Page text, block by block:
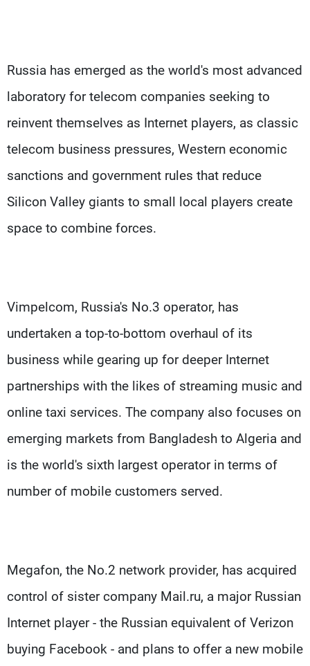
Russia has emerged as the world's most advanced
laboratory for telecom companies seeking to
reinvent themselves as Internet players, as classic
telecom business pressures, Western economic
sanctions and government rules that reduce
Silicon Valley giants to small local players create
space to combine forces.
Vimpelcom, Russia's No.3 operator, has
undertaken a top-to-bottom overhaul of its
business while gearing up for deeper Internet
partnerships with the likes of streaming music and
online taxi services. The company also focuses on
emerging markets from Bangladesh to Algeria and
is the world's sixth largest operator in terms of
number of mobile customers served.
Megafon, the No.2 network provider, has acquired
control of sister company Mail.ru, a major Russian
Internet player - the Russian equivalent of Verizon
buying Facebook - and plans to offer a new mobile